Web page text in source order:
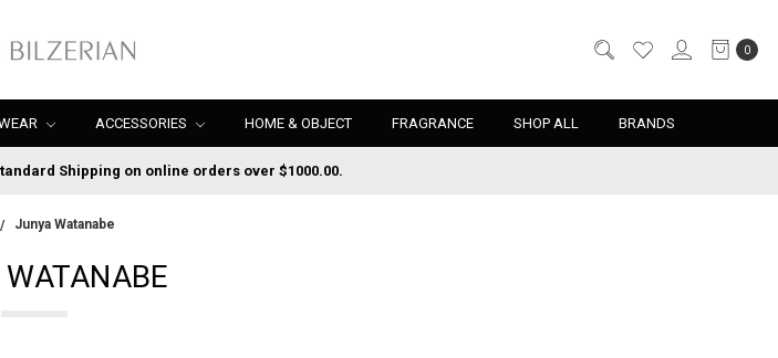
0
ACCESSORIES HOME & OBJECT FRAGRANCE SHOP ALL BRANDS
Shipping on online orders over $1000.00.
Junya Watanabe